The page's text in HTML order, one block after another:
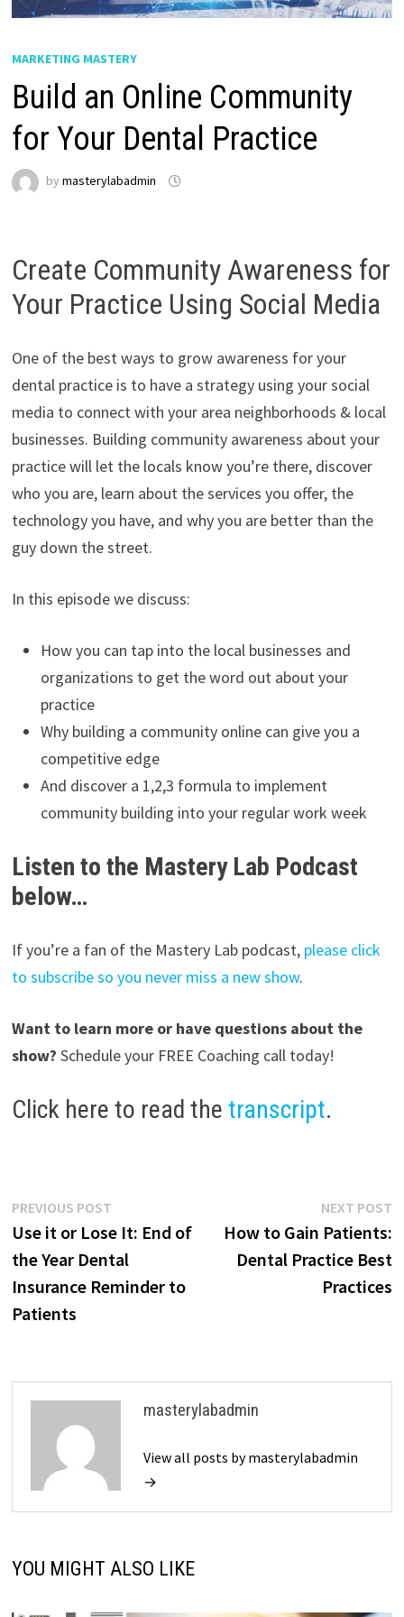
MARKETING MASTERY
Build an Online Community
for Your Dental Practice
by masterylabadmin
Create Community Awareness for
Your Practice Using Social Media
One of the best ways to grow awareness for your
dental practice is to have a strategy using your social
media to connect with your area neighborhoods & local
businesses. Building community awareness about your
practice will let the locals know you’re there, discover
who you are, learn about the services you offer, the
technology you have, and why you are better than the
guy down the street.
In this episode we discuss:
How you can tap into the local businesses and
organizations to get the word out about your
practice
Why building a community online can give you a
competitive edge
And discover a 1,2,3 formula to implement
community building into your regular work week
Listen to the Mastery Lab Podcast
below…
If you’re a fan of the Mastery Lab podcast, please click
to subscribe so you never miss a new show.
Want to learn more or have questions about the
show? Schedule your FREE Coaching call today!
Click here to read the transcript.
Post
navigation
PREVIOUS POSTPrevious
post:
Use it or Lose It: End of
the Year Dental
Insurance Reminder to
Patients
NEXT POST
How to Gain Patients:
Dental Practice Best
Practices
masterylabadmin
View all posts by masterylabadmin
→
YOU MIGHT ALSO LIKE